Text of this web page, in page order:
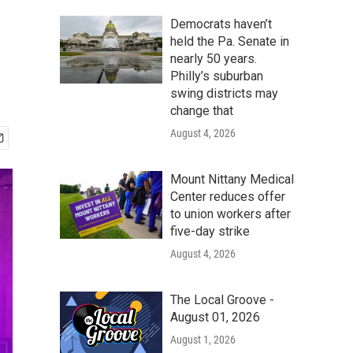
Democrats haven’t
held the Pa. Senate in
nearly 50 years.
Philly’s suburban
swing districts may
change that
August 4, 2026
Mount Nittany Medical
Center reduces offer
to union workers after
five-day strike
August 4, 2026
The Local Groove -
August 01, 2026
August 1, 2026